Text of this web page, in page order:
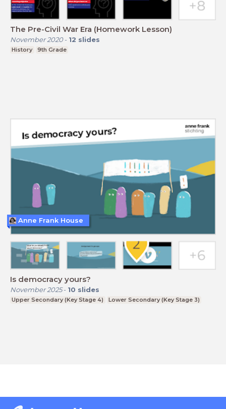
The Pre-Civil War Era (Homework Lesson)
November 2020- 12 slides
History 9th Grade
Is democracy yours?
November 2025- 10 slides
Upper Secondary (Key Stage 4) Lower Secondary (Key Stage 3)
Anne Frank House